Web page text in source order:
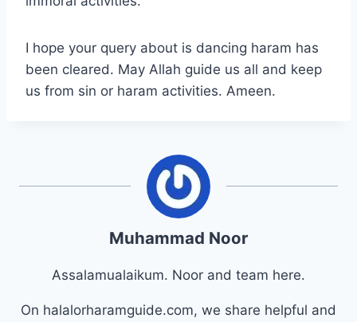
I hope your query about is dancing haram has
been cleared. May Allah guide us all and keep
us from sin or haram activities. Ameen.
Muhammad Noor
Assalamualaikum. Noor and team here.
On halalorharamguide.com, we share helpful and